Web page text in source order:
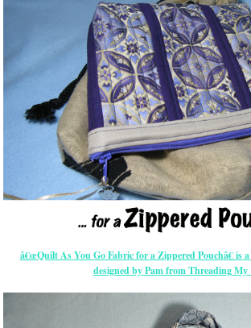
â€œQuilt As You Go Fabric for a Zippered Pouchâ€ is
designed by Pam from Threading My